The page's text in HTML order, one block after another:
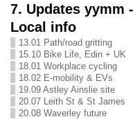
7. Updates yymm -
Local info
13.01 Path/road gritting
15.10 Bike Life, Edin + UK
18.01 Workplace cycling
18.02 E-mobility & EVs
19.09 Astley Ainslie site
20.07 Leith St & St James
20.08 Waverley future